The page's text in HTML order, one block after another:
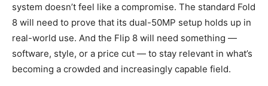
system doesn’t feel like a compromise. The standard Fold
8 will need to prove that its dual-50MP setup holds up in
real-world use. And the Flip 8 will need something —
software, style, or a price cut — to stay relevant in what’s
becoming a crowded and increasingly capable field.